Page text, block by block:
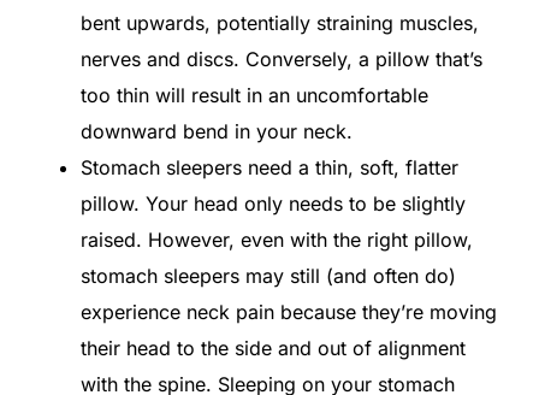
bent upwards, potentially straining muscles,
nerves and discs. Conversely, a pillow that’s
too thin will result in an uncomfortable
downward bend in your neck.
Stomach sleepers need a thin, soft, flatter
pillow. Your head only needs to be slightly
raised. However, even with the right pillow,
stomach sleepers may still (and often do)
experience neck pain because they’re moving
their head to the side and out of alignment
with the spine. Sleeping on your stomach